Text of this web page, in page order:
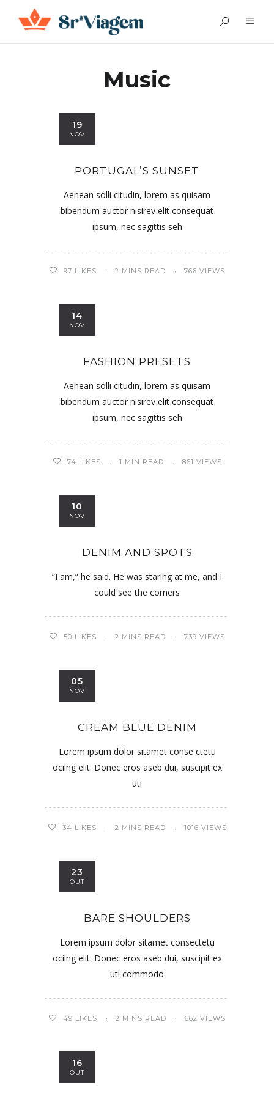
Music
19
NOV
PORTUGAL’S SUNSET
Aenean solli citudin, lorem as quisam
bibendum auctor nisirev elit consequat
ipsum, nec sagittis seh
97 LIKES 2 MINS READ 766 VIEWS
14
NOV
FASHION PRESETS
Aenean solli citudin, lorem as quisam
bibendum auctor nisirev elit consequat
ipsum, nec sagittis seh
74 LIKES 1 MIN READ 861 VIEWS
10
NOV
DENIM AND SPOTS
“I am,” he said. He was staring at me, and I
could see the corners
50 LIKES 2 MINS READ 739 VIEWS
05
NOV
CREAM BLUE DENIM
Lorem ipsum dolor sitamet conse ctetu
ocilng elit. Donec eros aseb dui, suscipit ex
uti
34 LIKES 2 MINS READ 1016 VIEWS
23
OUT
BARE SHOULDERS
Lorem ipsum dolor sitamet consectetu
ocilng elit. Donec eros aseb dui, suscipit ex
uti commodo
49 LIKES 2 MINS READ 662 VIEWS
16
OUT